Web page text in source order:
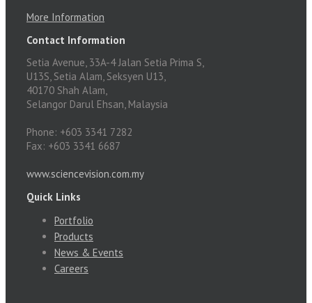
More Information
Contact Information
Setia Avenue, 33A-4 Jalan Setia Prima S,
U13S, Setia Alam, Seksyen U13,
40170 Shah Alam,
Selangor Darul Ehsan, Malaysia
Phone: +603 3341 7282
Fax: +603 3341 6687
www.sciencevision.com.my
Quick Links
Portfolio
Products
News & Events
Careers